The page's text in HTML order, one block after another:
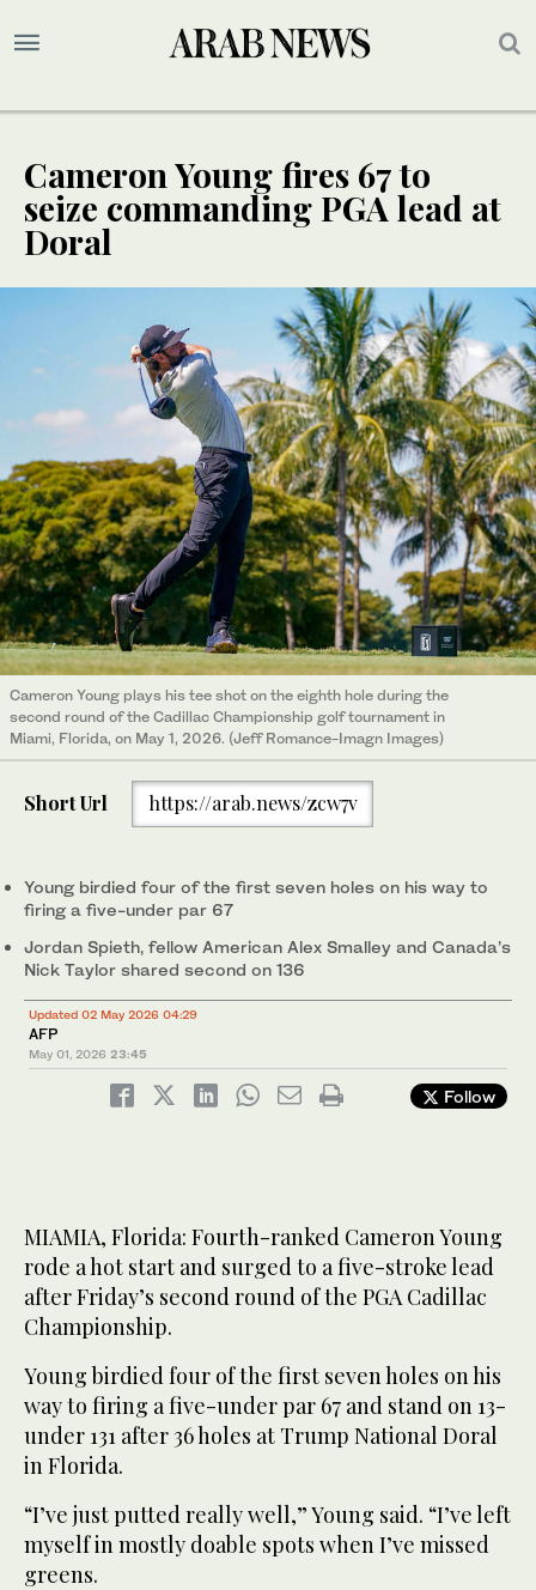
Cameron Young fires 67 to
seize commanding PGA lead at
Doral
Cameron Young plays his tee shot on the eighth hole during the
second round of the Cadillac Championship golf tournament in
Miami, Florida, on May 1, 2026. (Jeff Romance-Imagn Images)
Short Url https://arab.news/zcw7v
Young birdied four of the first seven holes on his way to
firing a five-under par 67
Jordan Spieth, fellow American Alex Smalley and Canada’s
Nick Taylor shared second on 136
Updated 02 May 2026 04:29
AFP
May 01, 2026 23:45
Follow
MIAMIA, Florida: Fourth-ranked Cameron Young
rode a hot start and surged to a five-stroke lead
after Friday’s second round of the PGA Cadillac
Championship.
Young birdied four of the first seven holes on his
way to firing a five-under par 67 and stand on 13-
under 131 after 36 holes at Trump National Doral
in Florida.
“I’ve just putted really well,” Young said. “I’ve left
myself in mostly doable spots when I’ve missed
greens.